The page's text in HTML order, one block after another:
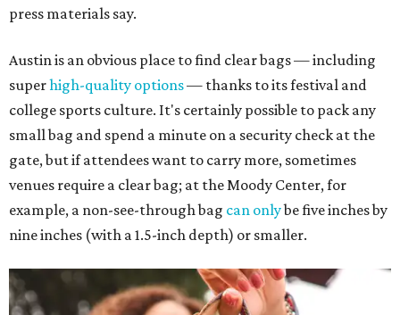
press materials say.
Austin is an obvious place to find clear bags — including
superhigh-quality options— thanks to its festival and
college sports culture. It's certainly possible to pack any
small bag and spend a minute on a security check at the
gate, but if attendees want to carry more, sometimes
venues require a clear bag; at the Moody Center, for
example, a non-see-through bag can onlybe five inches by
nine inches (with a 1.5-inch depth) or smaller.